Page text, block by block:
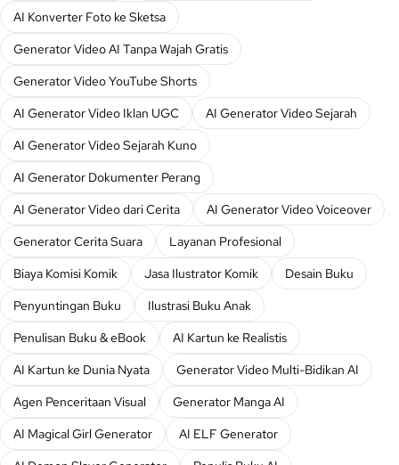
AI Konverter Foto ke Sketsa
Generator Video AI Tanpa Wajah Gratis
Generator Video YouTube Shorts
AI Generator Video Iklan UGC
AI Generator Video Sejarah
AI Generator Video Sejarah Kuno
AI Generator Dokumenter Perang
AI Generator Video dari Cerita
AI Generator Video Voiceover
Generator Cerita Suara
Layanan Profesional
Biaya Komisi Komik
Jasa Ilustrator Komik
Desain Buku
Penyuntingan Buku
Ilustrasi Buku Anak
Penulisan Buku & eBook
AI Kartun ke Realistis
AI Kartun ke Dunia Nyata
Generator Video Multi-Bidikan AI
Agen Penceritaan Visual
Generator Manga AI
AI Magical Girl Generator
AI ELF Generator